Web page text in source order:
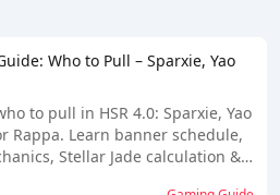
Who to Pull – Sparxie, Yao
to pull in HSR 4.0: Sparxie, Yao
Rappa. Learn banner schedule,
Stellar Jade calculation &